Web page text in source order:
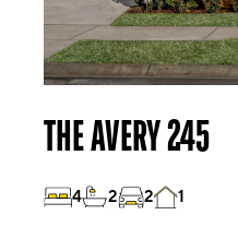
THE AVERY 245
4 2 2 1